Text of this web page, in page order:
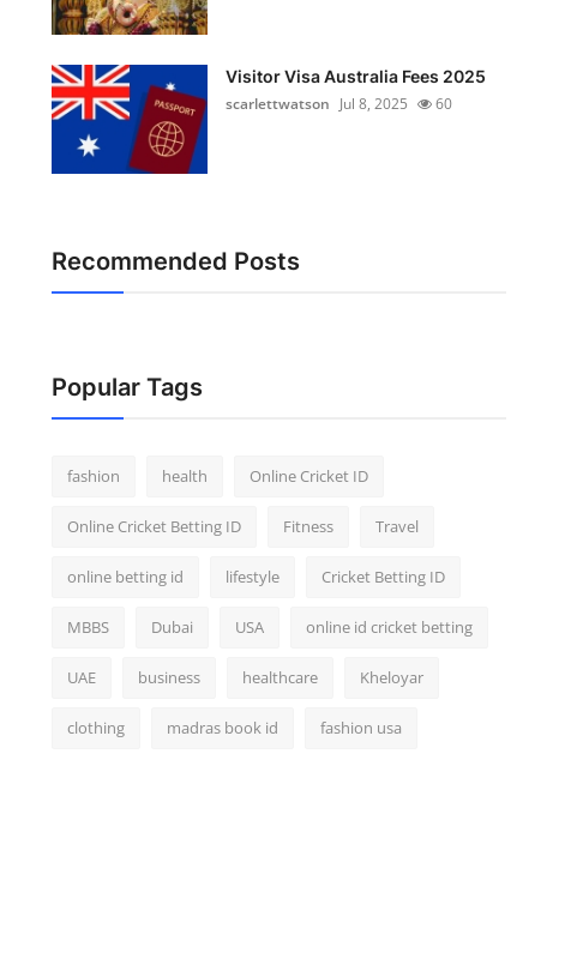
Visitor Visa Australia Fees 2025
scarlettwatson Jul 8, 2025 60
Recommended Posts
Popular Tags
fashion health Online Cricket ID
Online Cricket Betting ID Fitness Travel
online betting id lifestyle Cricket Betting ID
MBBS Dubai USA online id cricket betting
UAE business healthcare Kheloyar
clothing madras book id fashion usa